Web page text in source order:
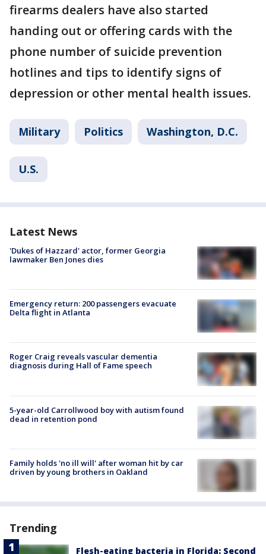
firearms dealers have also started
handing out or offering cards with the
phone number of suicide prevention
hotlines and tips to identify signs of
depression or other mental health issues.
Military Politics Washington, D.C.
U.S.
Latest News
'Dukes of Hazzard' actor, former Georgia
lawmaker Ben Jones dies
Emergency return: 200 passengers evacuate
Delta flight in Atlanta
Roger Craig reveals vascular dementia
diagnosis during Hall of Fame speech
5-year-old Carrollwood boy with autism found
dead in retention pond
Family holds 'no ill will' after woman hit by car
driven by young brothers in Oakland
Trending
Flesh-eating bacteria in Florida: Second